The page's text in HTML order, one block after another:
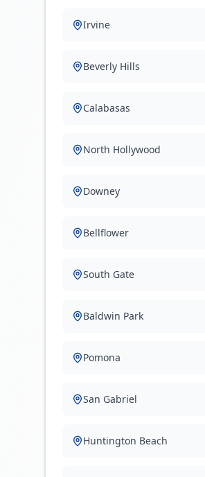
Irvine
Beverly Hills
Calabasas
North Hollywood
Downey
Bellflower
South Gate
Baldwin Park
Pomona
San Gabriel
Huntington Beach